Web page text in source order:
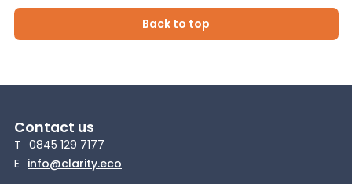
Back to top
Contact us
T 0845 129 7177
E info@clarity.eco